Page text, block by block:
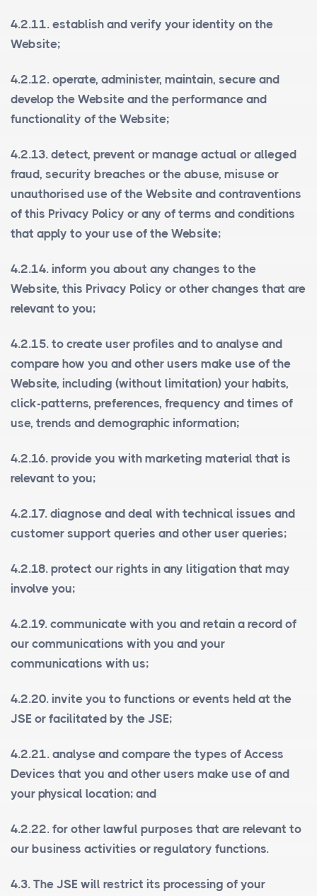
4.2.11. establish and verify your identity on the
Website;
4.2.12. operate, administer, maintain, secure and
develop the Website and the performance and
functionality of the Website;
4.2.13. detect, prevent or manage actual or alleged
fraud, security breaches or the abuse, misuse or
unauthorised use of the Website and contraventions
of this Privacy Policy or any of terms and conditions
that apply to your use of the Website;
4.2.14. inform you about any changes to the
Website, this Privacy Policy or other changes that are
relevant to you;
4.2.15. to create user profiles and to analyse and
compare how you and other users make use of the
Website, including (without limitation) your habits,
click-patterns, preferences, frequency and times of
use, trends and demographic information;
4.2.16. provide you with marketing material that is
relevant to you;
4.2.17. diagnose and deal with technical issues and
customer support queries and other user queries;
4.2.18. protect our rights in any litigation that may
involve you;
4.2.19. communicate with you and retain a record of
our communications with you and your
communications with us;
4.2.20. invite you to functions or events held at the
JSE or facilitated by the JSE;
4.2.21. analyse and compare the types of Access
Devices that you and other users make use of and
your physical location; and
4.2.22. for other lawful purposes that are relevant to
our business activities or regulatory functions.
4.3. The JSE will restrict its processing of your